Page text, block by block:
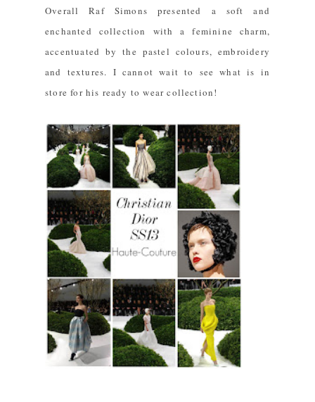
Overall Raf Simons presented a soft and
enchanted collection with a feminine charm,
accentuated by the pastel colours, embroidery
and textures. I cannot wait to see what is in
store for his ready to wear collection!